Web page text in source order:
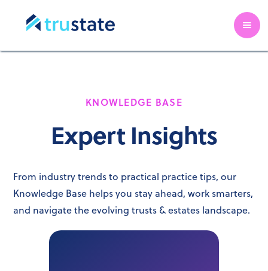
KNOWLEDGE BASE
Expert Insights
From industry trends to practical practice tips, our
Knowledge Base helps you stay ahead, work smarters,
and navigate the evolving trusts & estates landscape.